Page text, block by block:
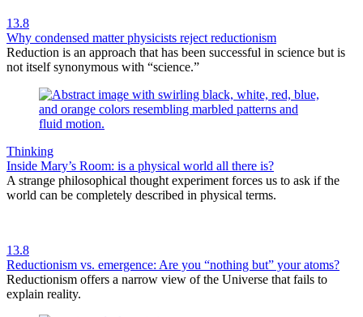
13.8
Why condensed matter physicists reject reductionism
Reduction is an approach that has been successful in science but is
not itself synonymous with “science.”
Thinking
Inside Mary’s Room: is a physical world all there is?
A strange philosophical thought experiment forces us to ask if the
world can be completely described in physical terms.
13.8
Reductionism vs. emergence: Are you “nothing but” your atoms?
Reductionism offers a narrow view of the Universe that fails to
explain reality.